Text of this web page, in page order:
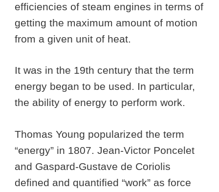
efficiencies of steam engines in terms of
getting the maximum amount of motion
from a given unit of heat.
It was in the 19th century that the term
energy began to be used. In particular,
the ability of energy to perform work.
Thomas Young popularized the term
“energy” in 1807. Jean-Victor Poncelet
and Gaspard-Gustave de Coriolis
defined and quantified “work” as force